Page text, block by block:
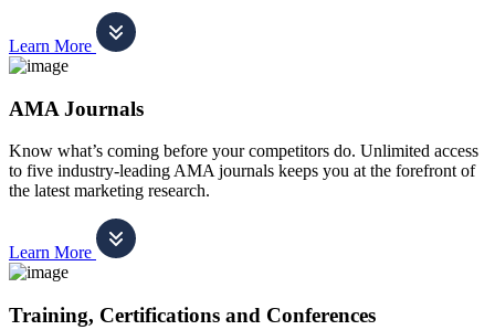
Learn More
AMA Journals
Know what’s coming before your competitors do. Unlimited access
to five industry-leading AMA journals keeps you at the forefront of
the latest marketing research.
Learn More
Training, Certifications and Conferences